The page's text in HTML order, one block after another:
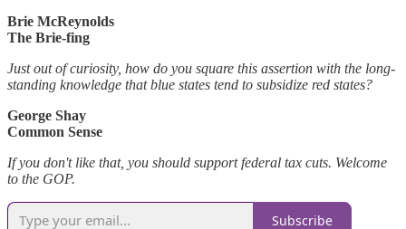
Brie McReynolds
The Brie-fing
Just out of curiosity, how do you square this assertion with the long-
standing knowledge that blue states tend to subsidize red states?
George Shay
Common Sense
If you don't like that, you should support federal tax cuts. Welcome
to the GOP.
Subscribe